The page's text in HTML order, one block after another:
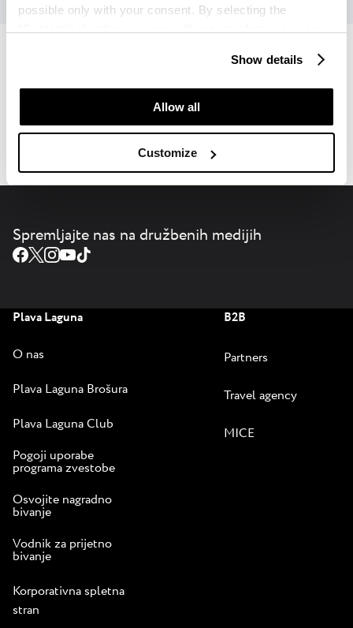
possible only with your consent. By selecting the
which purposes we may process your data. You can
manage your “Details” selection in your browser at any
Show details
Allow all
Customize
Apartments Bellevue Plava
Laguna
Ponudbe
Apartments Bellevue Plava
Laguna
Ocene
Spremljajte nas na družbenih medijih
Plava Laguna
O nas
Plava Laguna Brošura
Plava Laguna Club
Pogoji uporabe
programa zvestobe
Osvojite nagradno
bivanje
Vodnik za prijetno
bivanje
Korporativna spletna
stran
B2B
Partners
Travel agency
MICE